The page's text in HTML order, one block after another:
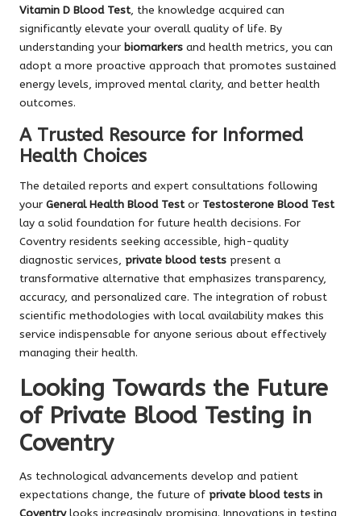
Vitamin D Blood Test, the knowledge acquired can
significantly elevate your overall quality of life. By
understanding your biomarkers and health metrics, you can
adopt a more proactive approach that promotes sustained
energy levels, improved mental clarity, and better health
outcomes.
A Trusted Resource for Informed
Health Choices
The detailed reports and expert consultations following
your General Health Blood Testor Testosterone Blood Test
lay a solid foundation for future health decisions. For
Coventry residents seeking accessible, high-quality
diagnostic services, private blood tests present a
transformative alternative that emphasizes transparency,
accuracy, and personalized care. The integration of robust
scientific methodologies with local availability makes this
service indispensable for anyone serious about effectively
managing their health.
Looking Towards the Future
of Private Blood Testing in
Coventry
As technological advancements develop and patient
expectations change, the future of private blood tests in
Coventrylooks increasingly promising. Innovations in testing